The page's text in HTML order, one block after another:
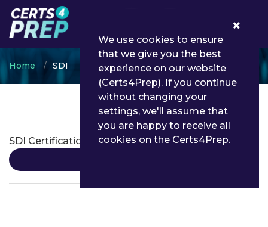
Home SDI
SDI Certifications
SDI Certification
We use cookies to ensure
that we give you the best
experience on our website
(Certs4Prep). If you continue
without changing your
settings, we'll assume that
you are happy to receive all
cookies on the Certs4Prep.